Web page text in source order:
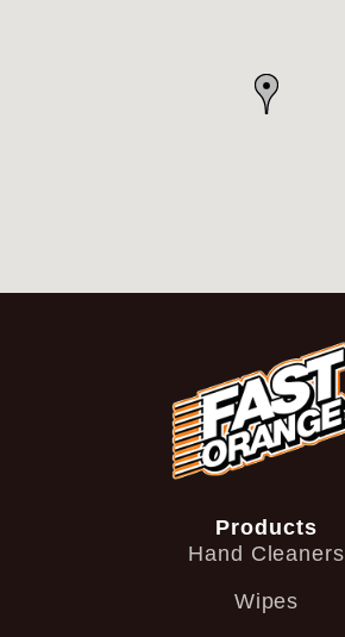
Products
Hand Cleaners
Wipes